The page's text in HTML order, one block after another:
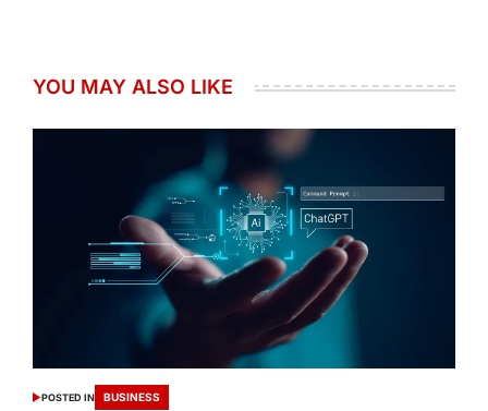
YOU MAY ALSO LIKE
POSTED IN BUSINESS